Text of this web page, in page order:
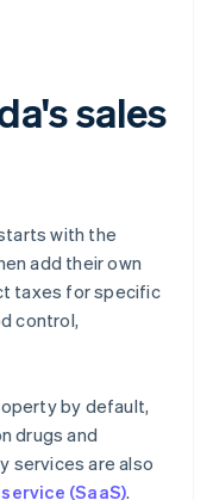
sales
with the
add their own
taxes for specific
control,
by default,
drugs and
services are also
(SaaS).